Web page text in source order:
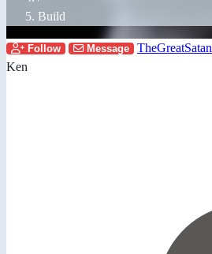
Build
Follow Message
TheGreatSatan
Ken